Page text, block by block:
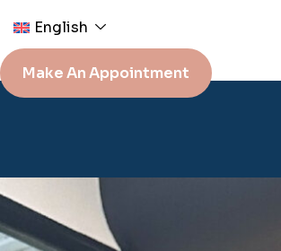
English
Make An Appointment